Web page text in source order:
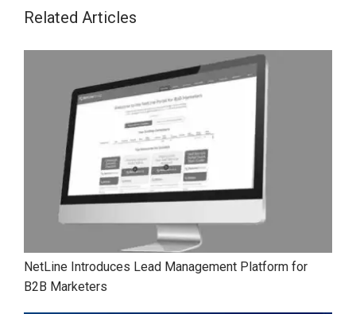
Related Articles
NetLine Introduces Lead Management Platform for
B2B Marketers